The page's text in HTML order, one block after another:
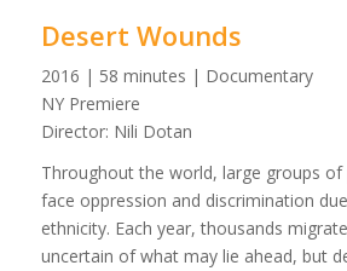
Desert Wounds
2016 | 58 minutes | Documentary
NY Premiere
Director: Nili Dotan
Throughout the world, large groups
face oppression and discrimination
ethnicity. Each year, thousands
uncertain of what may lie ahead, but